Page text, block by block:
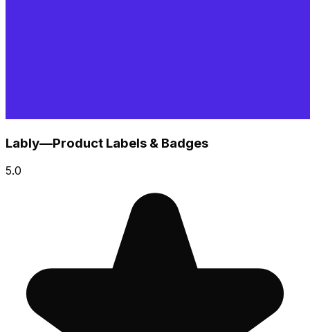
Lably—Product Labels & Badges
5.0